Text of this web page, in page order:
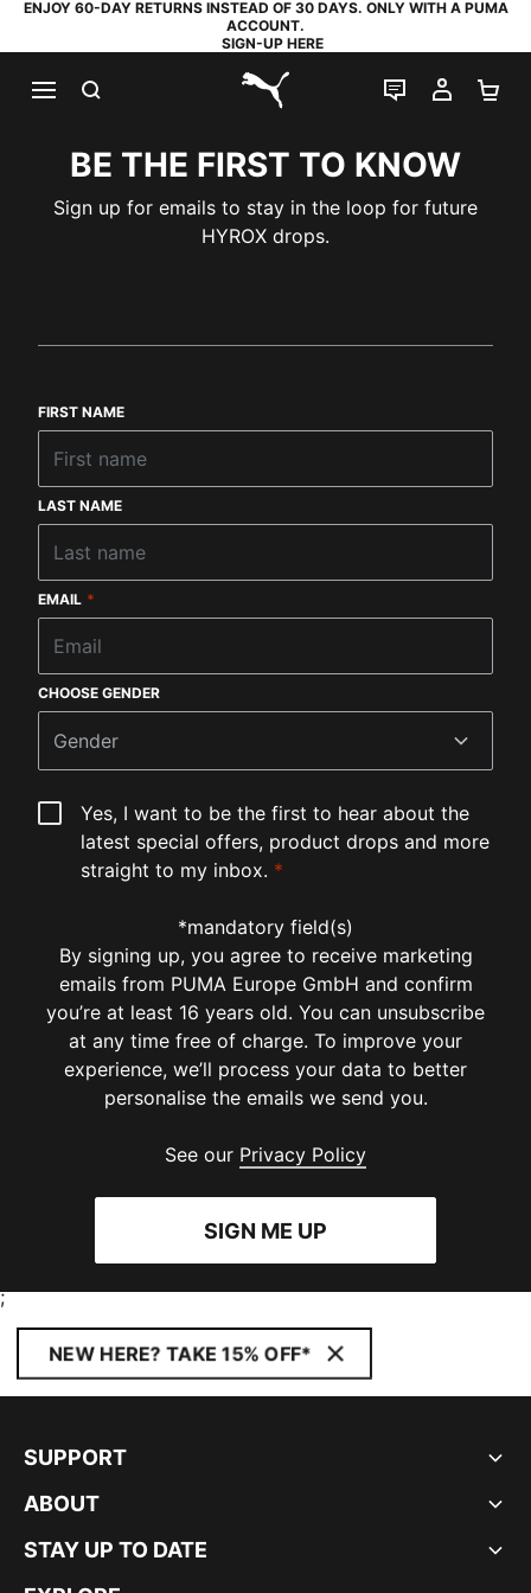
ENJOY 60-DAY RETURNS INSTEAD OF 30 DAYS. ONLY WITH A PUMA
ACCOUNT.
SIGN-UP HERE
LIVE CHAT
MY
BE THE FIRST TO KNOW
Sign up for emails to stay in the loop for future
HYROX drops.
FIRST NAME
LAST NAME
EMAIL *
CHOOSE GENDER
Gender
Yes, I want to be the first to hear about the
latest special offers, product drops and more
straight to my inbox. *
*mandatory field(s)
By signing up, you agree to receive marketing
emails from PUMA Europe GmbH and confirm
you’re at least 16 years old. You can unsubscribe
at any time free of charge. To improve your
experience, we’ll process your data to better
personalise the emails we send you.
See our Privacy Policy
SIGN ME UP
;
NEW HERE? TAKE 15% OFF*
SUPPORT
ABOUT
STAY UP TO DATE